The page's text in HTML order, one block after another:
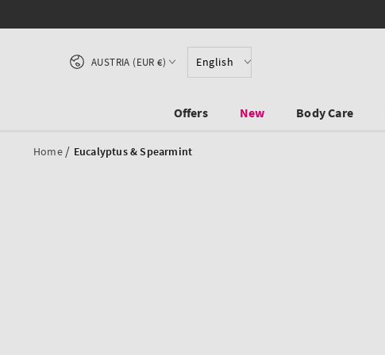
English
Country/region
AUSTRIA (EUR €)
Offers New Body Care
Home / Eucalyptus & Spearmint